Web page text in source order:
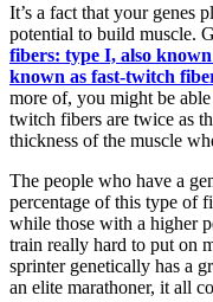
It’s a fact that your genes
potential to build muscle.
fibers: type I, also
known as fast-twitch
more of, you might be
twitch fibers are twice as
thickness of the muscle
The people who have a
percentage of this type of
while those with a higher
train really hard to put on
sprinter genetically has a
an elite marathoner, it all